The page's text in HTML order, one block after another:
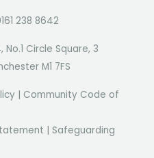
238 8642
Circle Square, 3
M1 7FS
| Community Code of
| Safeguarding